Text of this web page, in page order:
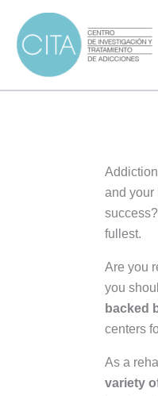
content
and your
fullest.
Are you
you
backed
centers
As a
variety